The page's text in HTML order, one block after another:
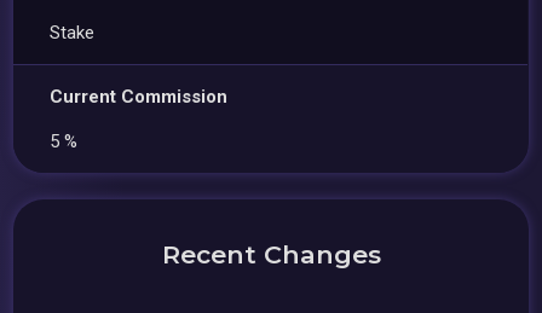
Stake
Current Commission
5 %
Recent Changes